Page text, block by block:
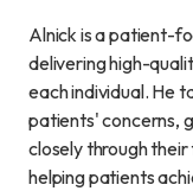
Alnick is a patient-
delivering high-
each individual. He
patients' concerns,
closely through
helping patients